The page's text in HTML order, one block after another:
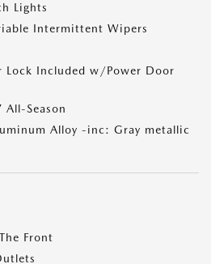
Lights
Intermittent Wipers
Lock Included w/Power Door
Season
Alloy -inc: Gray metallic
Front